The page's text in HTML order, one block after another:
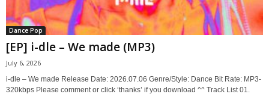
Dance Pop
[EP] i-dle – We made (MP3)
July 6, 2026
i-dle – We made Release Date: 2026.07.06 Genre/Style: Dance Bit Rate: MP3-
320kbps Please comment or click ‘thanks’ if you download ^^ Track List 01.